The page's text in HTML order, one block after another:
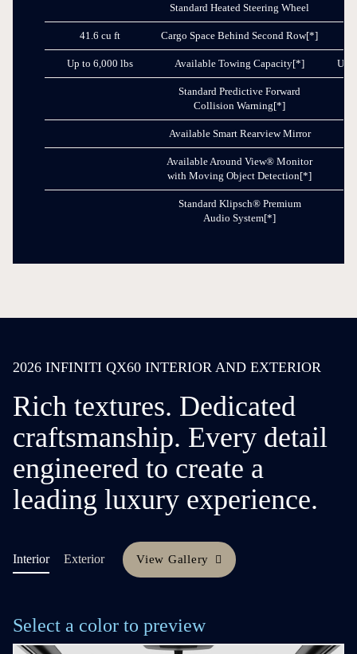
Standard Heated Steering Wheel
41.6 cu ft Cargo Space Behind Second Row[*]
Up to 6,000 lbs Available Towing Capacity[*] Up
Standard Predictive Forward
Collision Warning[*]
Available Smart Rearview Mirror
Available Around View® Monitor
with Moving Object Detection[*]
Standard Klipsch® Premium
Audio System[*]
2026 INFINITI QX60 INTERIOR AND EXTERIOR
Rich textures. Dedicated
craftsmanship. Every detail
engineered to create a
leading luxury experience.
Interior Exterior View Gallery
Select a color to preview